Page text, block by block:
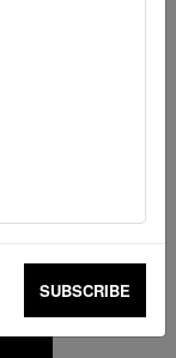
SUBSCRIBE